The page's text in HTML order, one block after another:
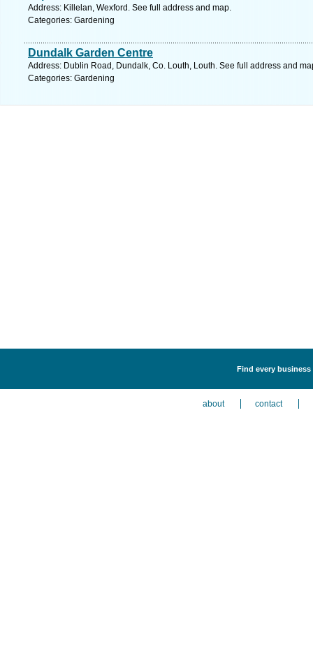
Address: Killelan, Wexford. See full address and map.
Categories: Gardening
Dundalk Garden Centre
Address: Dublin Road, Dundalk, Co. Louth, Louth. See full address and
Categories: Gardening
Find every
about contact